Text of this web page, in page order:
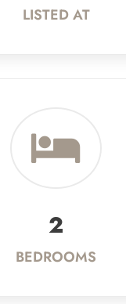
LISTED AT

2
BEDROOMS